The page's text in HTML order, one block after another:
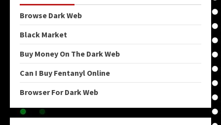
Browse Dark Web
Black Market
Buy Money On The Dark Web
Can I Buy Fentanyl Online
Browser For Dark Web